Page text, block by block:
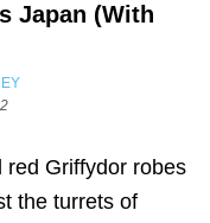
Japan (with
red Griffydor robes
the turrets of